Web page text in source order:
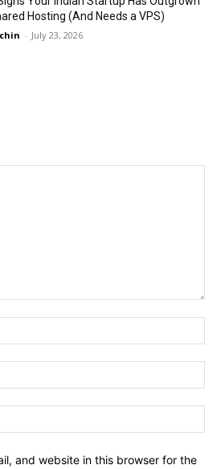
Hosting (And Needs a VPS)
- July 23, 2026
and website in this browser for the